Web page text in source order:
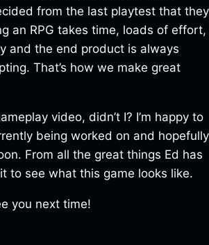
from the last playtest that they
an RPG takes time, loads of effort,
and the end product is always
That’s how we make great
video, didn’t I? I’m happy to
being worked on and hopefully
From all the great things Ed has
to see what this game looks like.
you next time!